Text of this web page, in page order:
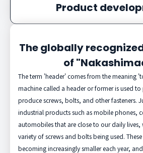
Product
The globally
of
The term 'header' comes from the meaning
machine called a header or former is used to
produce screws, bolts, and other fasteners.
industrial products such as mobile phones,
automobiles that are close to our daily lives,
variety of screws and bolts being used.
becoming increasingly smaller each year,